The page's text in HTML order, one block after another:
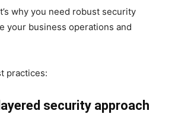
why you need robust security
your business operations and
practices:
security approach